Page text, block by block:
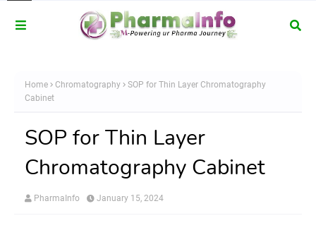
Home Chromatography
SOP for Thin Layer Chromatography
Cabinet
SOP for Thin Layer
Chromatography Cabinet
PharmaInfo January 15, 2024